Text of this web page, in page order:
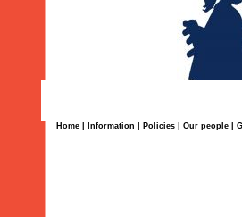
Home Information Policies Our people